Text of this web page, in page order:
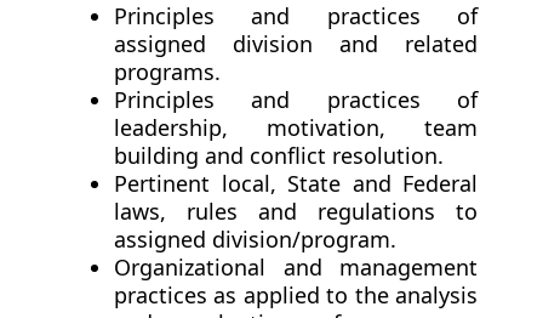
Principles and practices of
assigned division and related
programs.
Principles and practices of
leadership, motivation, team
building and conflict resolution.
Pertinent local, State and Federal
laws, rules and regulations to
assigned division/program.
Organizational and management
practices as applied to the analysis